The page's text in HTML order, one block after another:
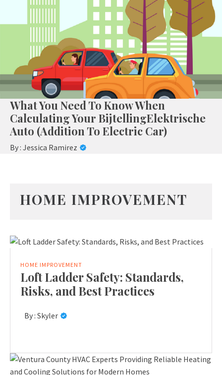
What You Need To Know When
Calculating Your BijtellingElektrische
Auto (Addition To Electric Car)
By : Jessica Ramirez
HOME IMPROVEMENT
HOME IMPROVEMENT
Loft Ladder Safety: Standards,
Risks, and Best Practices
By : Skyler